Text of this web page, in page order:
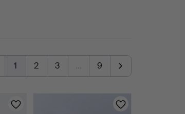
1 2 3 … 9